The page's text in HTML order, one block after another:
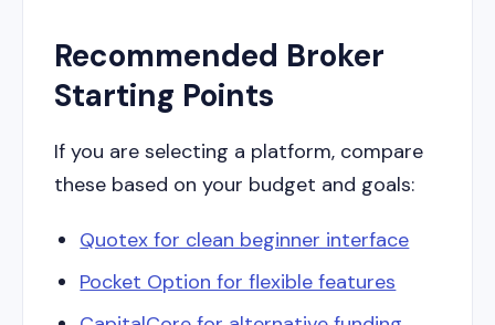
Recommended Broker
Starting Points
If you are selecting a platform, compare
these based on your budget and goals:
Quotex for clean beginner interface
Pocket Option for flexible features